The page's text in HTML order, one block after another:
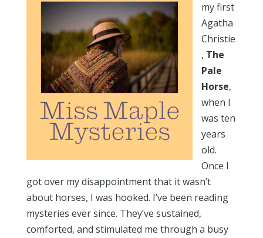
my first
Agatha
Christie
, The
Pale
Horse,
when I
was ten
years
old.
Once I
got over my disappointment that it wasn’t
about horses, I was hooked. I’ve been reading
mysteries ever since. They’ve sustained,
comforted, and stimulated me through a busy